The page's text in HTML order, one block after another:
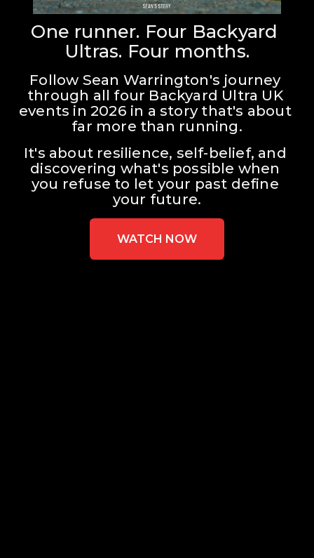
One runner. Four Backyard
Ultras. Four months.
Follow Sean Warrington's journey
through all four Backyard Ultra UK
events in 2026 in a story that's about
far more than running.
It's about resilience, self-belief, and
discovering what's possible when
you refuse to let your past define
your future.
WATCH NOW